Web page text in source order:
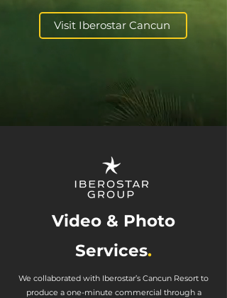
Visit Iberostar Cancun
Video & Photo
Services.
We collaborated with Iberostar’s Cancun Resort to
produce a one-minute commercial through a